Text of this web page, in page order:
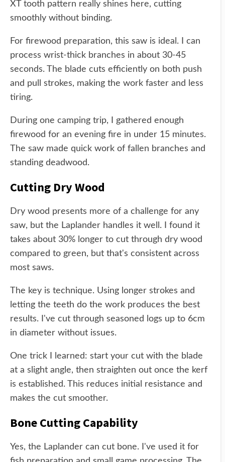
XT tooth pattern really shines here, cutting
smoothly without binding.
For firewood preparation, this saw is ideal. I can
process wrist-thick branches in about 30-45
seconds. The blade cuts efficiently on both push
and pull strokes, making the work faster and less
tiring.
During one camping trip, I gathered enough
firewood for an evening fire in under 15 minutes.
The saw made quick work of fallen branches and
standing deadwood.
Cutting Dry Wood
Dry wood presents more of a challenge for any
saw, but the Laplander handles it well. I found it
takes about 30% longer to cut through dry wood
compared to green, but that's consistent across
most saws.
The key is technique. Using longer strokes and
letting the teeth do the work produces the best
results. I've cut through seasoned logs up to 6cm
in diameter without issues.
One trick I learned: start your cut with the blade
at a slight angle, then straighten out once the kerf
is established. This reduces initial resistance and
makes the cut smoother.
Bone Cutting Capability
Yes, the Laplander can cut bone. I've used it for